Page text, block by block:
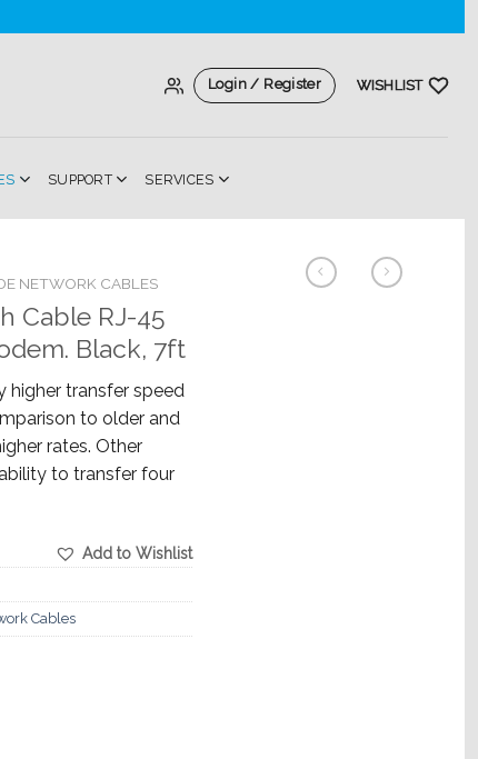
Login / Register WISHLIST
SUPPORT SERVICES
NETWORK CABLES
Cable RJ-45
Black, 7ft
higher transfer speed
to older and
rates. Other
to transfer four
Add to Wishlist
Cables